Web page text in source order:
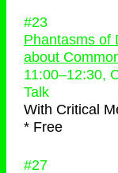
#23
Phantasms of
about
11:00–12:30,
Talk
With Critical
* Free
#27